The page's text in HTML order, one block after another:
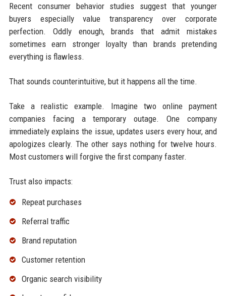
Recent consumer behavior studies suggest that younger
buyers especially value transparency over corporate
perfection. Oddly enough, brands that admit mistakes
sometimes earn stronger loyalty than brands pretending
everything is flawless.
That sounds counterintuitive, but it happens all the time.
Take a realistic example. Imagine two online payment
companies facing a temporary outage. One company
immediately explains the issue, updates users every hour, and
apologizes clearly. The other says nothing for twelve hours.
Most customers will forgive the first company faster.
Trust also impacts:
Repeat purchases
Referral traffic
Brand reputation
Customer retention
Organic search visibility